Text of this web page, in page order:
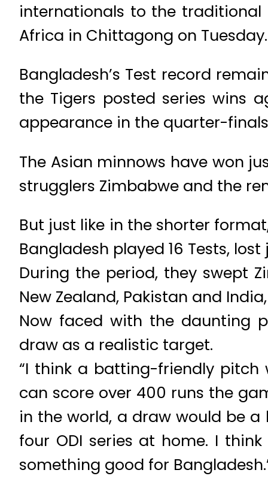
internationals to the
Africa in Chittagong on Tuesday.
Bangladesh’s Test record
the Tigers posted series wins
appearance in the quarter-
The Asian minnows have won
strugglers Zimbabwe and the
But just like in the shorter
Bangladesh played 16 Tests,
During the period, they swept
New Zealand, Pakistan and
Now faced with the daunting
draw as a realistic target.
“I think a batting-friendly pitch
can score over 400 runs the
in the world, a draw would be
four ODI series at home. I
something good for